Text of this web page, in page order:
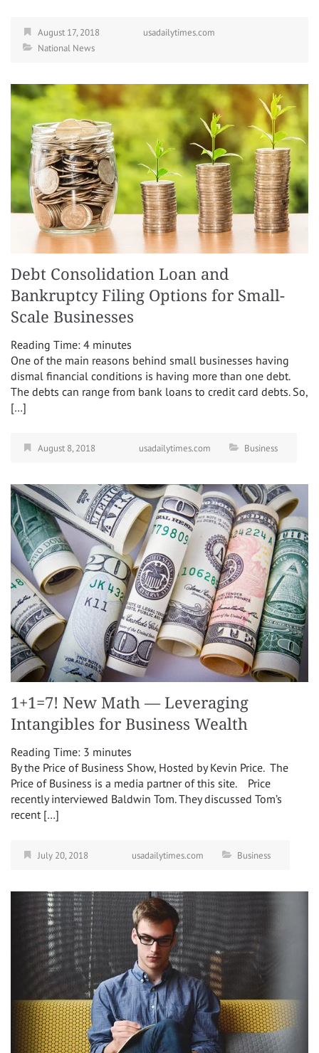
August 17, 2018
usadailytimes.com
National News
Debt Consolidation Loan and
Bankruptcy Filing Options for Small-
Scale Businesses
Reading Time: 4 minutes
One of the main reasons behind small businesses having
dismal financial conditions is having more than one debt.
The debts can range from bank loans to credit card debts. So,
[…]
August 8, 2018 usadailytimes.com Business
1+1=7! New Math — Leveraging
Intangibles for Business Wealth
Reading Time: 3 minutes
By the Price of Business Show, Hosted by Kevin Price. The
Price of Business is a media partner of this site. Price
recently interviewed Baldwin Tom. They discussed Tom’s
recent […]
July 20, 2018 usadailytimes.com Business